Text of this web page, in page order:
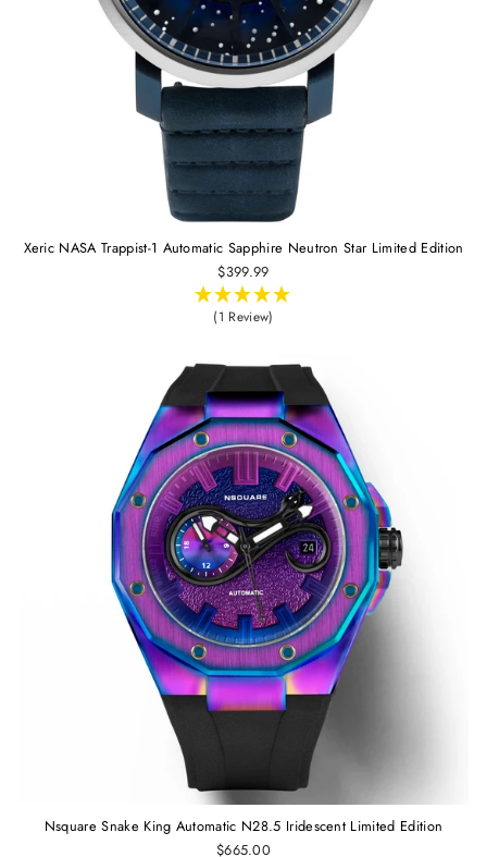
Xeric NASA Trappist-1 Automatic Sapphire Neutron Star Limited Edition
$399.99
(1 Review)
Nsquare Snake King Automatic N28.5 Iridescent Limited Edition
$665.00